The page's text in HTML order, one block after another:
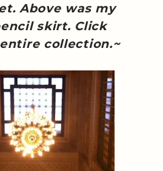
Above was my
skirt. Click
collection.~